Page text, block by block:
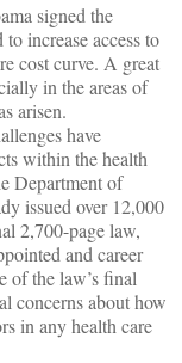
signed the
increase access to
cost curve. A great
in the areas of
arisen.
have
within the health
Department of
issued over 12,000
2,700-page law,
and career
of the law’s final
concerns about how
in any health care